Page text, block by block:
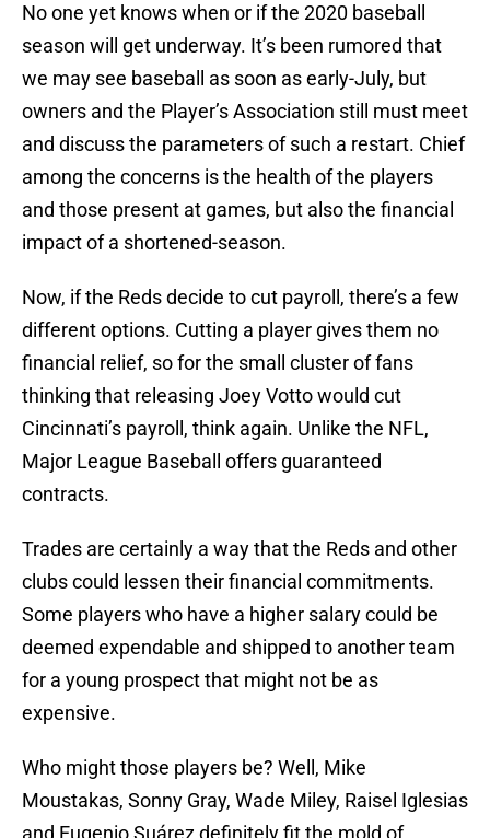
No one yet knows when or if the 2020 baseball
season will get underway. It’s been rumored that
we may see baseball as soon as early-July, but
owners and the Player’s Association still must meet
and discuss the parameters of such a restart. Chief
among the concerns is the health of the players
and those present at games, but also the financial
impact of a shortened-season.
Now, if the Reds decide to cut payroll, there’s a few
different options. Cutting a player gives them no
financial relief, so for the small cluster of fans
thinking that releasing Joey Votto would cut
Cincinnati’s payroll, think again. Unlike the NFL,
Major League Baseball offers guaranteed
contracts.
Trades are certainly a way that the Reds and other
clubs could lessen their financial commitments.
Some players who have a higher salary could be
deemed expendable and shipped to another team
for a young prospect that might not be as
expensive.
Who might those players be? Well, Mike
Moustakas, Sonny Gray, Wade Miley, Raisel Iglesias
and Eugenio Suárez definitely fit the mold of